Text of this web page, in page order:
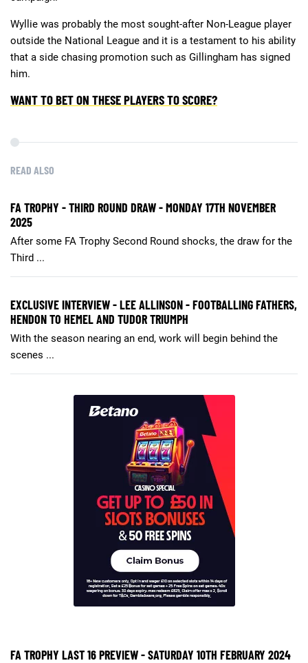
Wyllie was probably the most sought-after Non-League player
outside the National League and it is a testament to his ability
that a side chasing promotion such as Gillingham has signed
him.
WANT TO BET ON THESE PLAYERS TO SCORE?
READ ALSO
FA TROPHY - THIRD ROUND DRAW - MONDAY 17TH NOVEMBER
2025
After some FA Trophy Second Round shocks, the draw for the
Third ...
EXCLUSIVE INTERVIEW - LEE ALLINSON - FOOTBALLING FATHERS,
HENDON TO HEMEL AND TUDOR TRIUMPH
With the season nearing an end, work will begin behind the
scenes ...
FA TROPHY LAST 16 PREVIEW - SATURDAY 10TH FEBRUARY 2024